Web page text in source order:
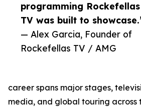
programming Rockefellas
TV was built to
— Alex Garcia, Founder of
Rockefellas TV / AMG
career spans major stages,
media, and global touring across